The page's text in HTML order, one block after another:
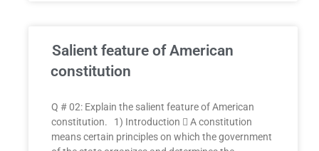
Salient feature of American
constitution
Q # 02: Explain the salient feature of American
constitution. 1) Introduction  A constitution
means certain principles on which the government